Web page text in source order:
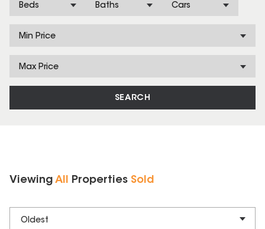
Beds Baths Cars
Min Price
Max Price
SEARCH
Viewing All Properties Sold
Oldest